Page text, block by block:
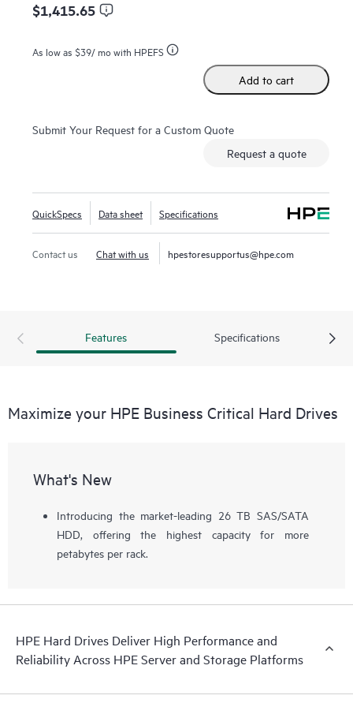
$1,415.65
As low as $39/ mo with HPEFS
Add to cart
Submit Your Request for a Custom Quote
Request a quote
QuickSpecs Data sheet Specifications
Contact us Chat with us hpestoresupportus@hpe.com
Features Specifications
Maximize your HPE Business Critical Hard Drives
What's New
Introducing the market-leading 26 TB SAS/SATA
HDD, offering the highest capacity for more
petabytes per rack.
HPE Hard Drives Deliver High Performance and
Reliability Across HPE Server and Storage Platforms